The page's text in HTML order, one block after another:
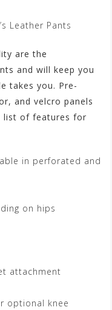
Leather Pants
are the
and will keep you
takes you. Pre-
and velcro panels
list of features for
in perforated and
on hips
attachment
optional knee